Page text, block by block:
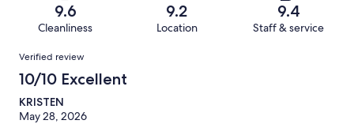
reviews
reviews
of
reviews
9.6
Cleanliness
9.2
Location
9.4
Staff & service
Reviews
Verified review
10/10 Excellent
KRISTEN
May 28, 2026